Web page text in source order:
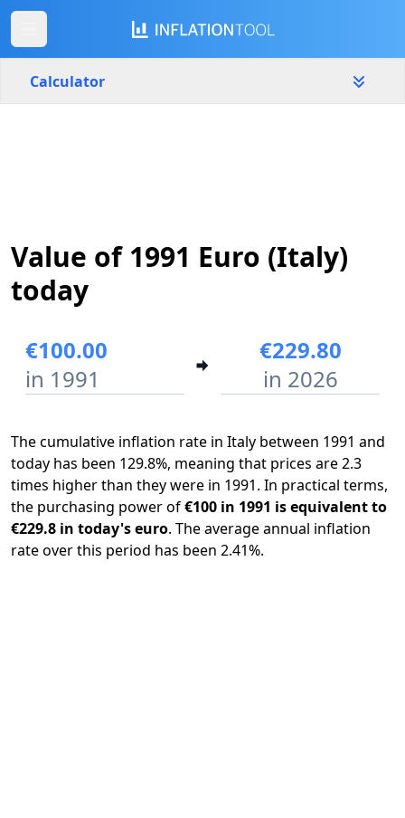
Calculator
1991 2026
Value of 1991 Euro (Italy)
today
€100.00
in 1991
€229.80
in 2026
The cumulative inflation rate in Italy between 1991 and
today has been 129.8%, meaning that prices are 2.3
times higher than they were in 1991. In practical terms,
the purchasing power of€100 in 1991 is equivalent to
€229.8 in today's euro. The average annual inflation
rate over this period has been 2.41%.